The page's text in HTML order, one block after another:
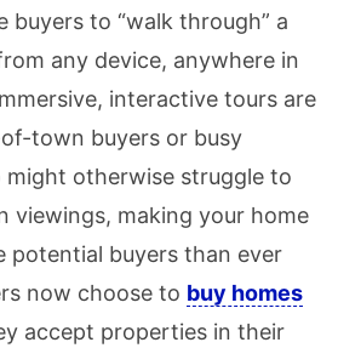
buyers to “walk through” a
any device, anywhere in
interactive tours are
town buyers or busy
might otherwise struggle to
viewings, making your home
potential buyers than ever
now choose to buy homes
accept properties in their